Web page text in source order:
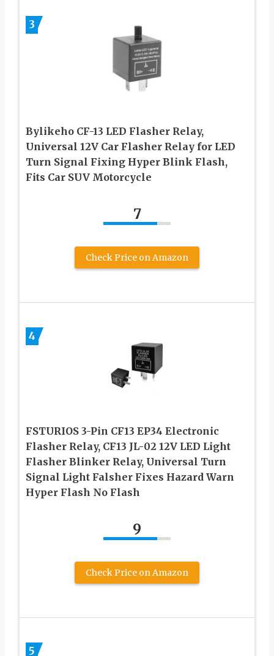
3
Bylikeho CF-13 LED Flasher Relay,
Universal 12V Car Flasher Relay for LED
Turn Signal Fixing Hyper Blink Flash,
Fits Car SUV Motorcycle
7
Check Price on Amazon
4
FSTURIOS 3-Pin CF13 EP34 Electronic
Flasher Relay, CF13 JL-02 12V LED Light
Flasher Blinker Relay, Universal Turn
Signal Light Falsher Fixes Hazard Warn
Hyper Flash No Flash
9
Check Price on Amazon
5